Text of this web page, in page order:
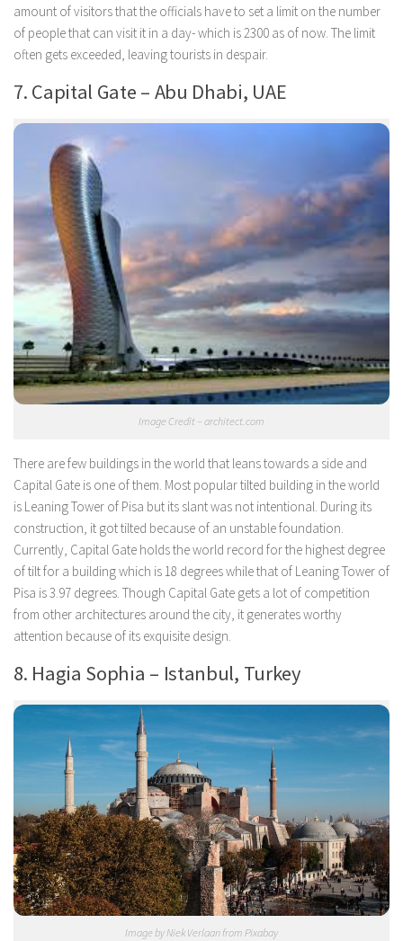
amount of visitors that the officials have to set a limit on the number
of people that can visit it in a day- which is 2300 as of now. The limit
often gets exceeded, leaving tourists in despair.
7. Capital Gate – Abu Dhabi, UAE
Image Credit – architect.com
There are few buildings in the world that leans towards a side and
Capital Gate is one of them. Most popular tilted building in the world
is Leaning Tower of Pisa but its slant was not intentional. During its
construction, it got tilted because of an unstable foundation.
Currently, Capital Gate holds the world record for the highest degree
of tilt for a building which is 18 degrees while that of Leaning Tower of
Pisa is 3.97 degrees. Though Capital Gate gets a lot of competition
from other architectures around the city, it generates worthy
attention because of its exquisite design.
8. Hagia Sophia – Istanbul, Turkey
Image by Niek Verlaan from Pixabay